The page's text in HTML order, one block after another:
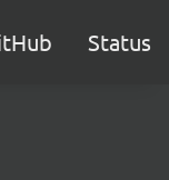
Status